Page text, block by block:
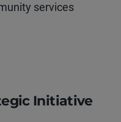
services
Initiative